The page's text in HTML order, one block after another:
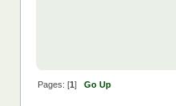
Pages: [1] Go Up